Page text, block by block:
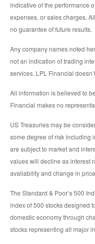
indicative of the performance
expenses, or sales charges.
no guarantee of future results.
Any company names noted
not an indication of trading
services. LPL Financial
All information is believed to
Financial makes no
US Treasuries may be
some degree of risk including
are subject to market and
values will decline as interest
availability and change in
The Standard & Poor’s 500
index of 500 stocks designed
domestic economy through
stocks representing all major